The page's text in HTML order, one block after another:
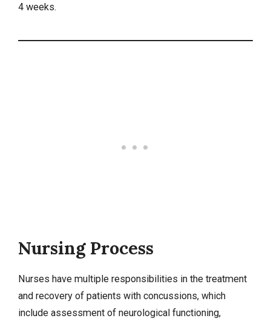
4 weeks.
Nursing Process
Nurses have multiple responsibilities in the treatment
and recovery of patients with concussions, which
include assessment of neurological functioning,